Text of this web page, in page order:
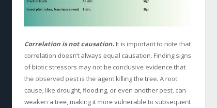
Correlation is not causation. It is important to note that
correlation doesn’t always equal causation. Finding signs
of biotic stressors may not be conclusive evidence that
the observed pest is the agent killing the tree. A root
cause, like drought, flooding, or even another pest, can
weaken a tree, making it more vulnerable to subsequent